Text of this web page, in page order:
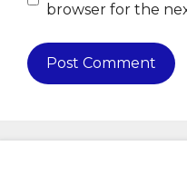
browser for the